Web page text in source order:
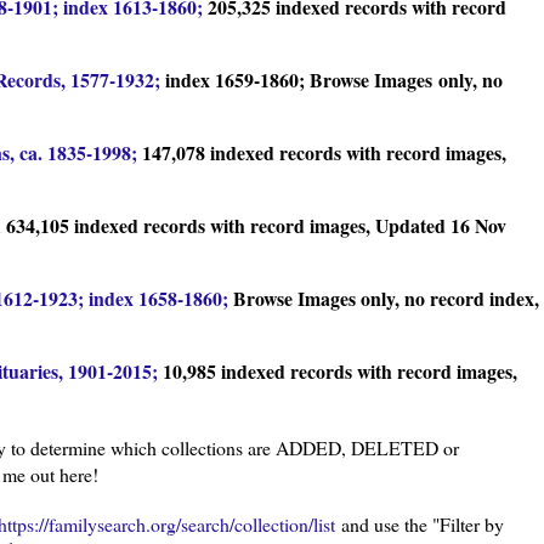
1901; index 1613-1860;205,325 indexed records with record
1577-1932;index 1659-1860; Browse Images only, no
ca. 1835-1998; 147,078 indexed records with record images,
634,105 indexed records with record images, Updated 16 Nov
1923; index 1658-1860;Browse Images only, no record index,
1901-2015; 10,985 indexed records with record images,
to determine which collections are ADDED, DELETED or
out here!
familysearch.org/search/collection/list and use the "Filter by